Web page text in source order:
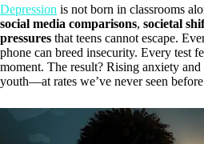
Depression is not born in classrooms
social media comparisons, societal
pressures that teens cannot escape.
phone can breed insecurity. Every test
moment. The result? Rising anxiety and
youth—at rates we’ve never seen